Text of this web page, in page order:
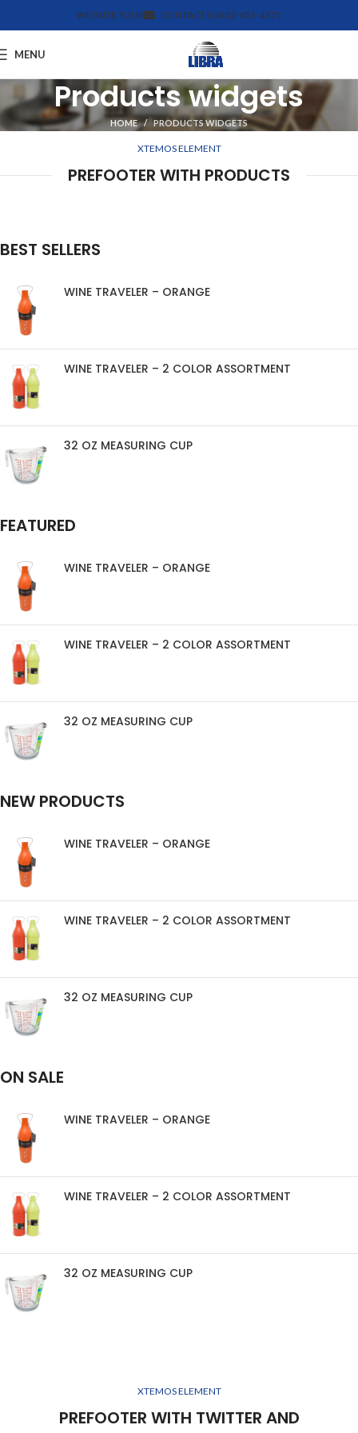
WEBSITE TOUR CONTACT US612-455-4375
MENU
Products widgets
HOME PRODUCTS WIDGETS
XTEMOS ELEMENT
PREFOOTER WITH PRODUCTS
BEST SELLERS
WINE TRAVELER – ORANGE
WINE TRAVELER – 2 COLOR ASSORTMENT
32 OZ MEASURING CUP
FEATURED
WINE TRAVELER – ORANGE
WINE TRAVELER – 2 COLOR ASSORTMENT
32 OZ MEASURING CUP
NEW PRODUCTS
WINE TRAVELER – ORANGE
WINE TRAVELER – 2 COLOR ASSORTMENT
32 OZ MEASURING CUP
ON SALE
WINE TRAVELER – ORANGE
WINE TRAVELER – 2 COLOR ASSORTMENT
32 OZ MEASURING CUP
XTEMOS ELEMENT
PREFOOTER WITH TWITTER AND